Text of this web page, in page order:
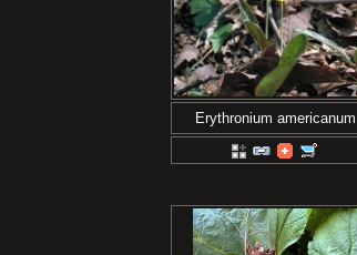
Erythronium americanum